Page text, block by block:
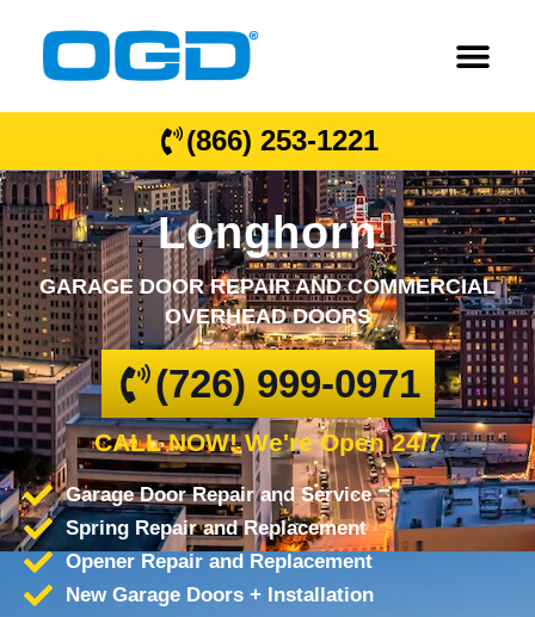
(866) 253-1221
Longhorn
GARAGE DOOR REPAIR AND COMMERCIAL
OVERHEAD DOORS
(726) 999-0971
CALL NOW! We're Open 24/7
Garage Door Repair and Service
Spring Repair and Replacement
Opener Repair and Replacement
New Garage Doors + Installation